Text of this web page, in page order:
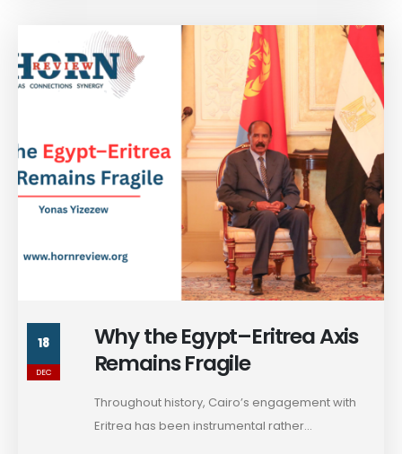
18
DEC
Why the Egypt–Eritrea Axis
Remains Fragile
Throughout history, Cairo’s engagement with
Eritrea has been instrumental rather...